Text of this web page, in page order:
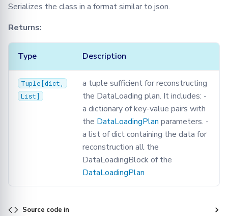
Serializes the class in a format similar to json.
Returns:
Type Description
Tuple [dict
List]
a tuple sufficient for reconstructing
the DataLoading plan. It includes: -
a dictionary of key-value pairs with
the DataLoadingPlan parameters. -
a list of dict containing the data for
reconstruction all the
DataLoadingBlock of the
DataLoadingPlan
Source code in